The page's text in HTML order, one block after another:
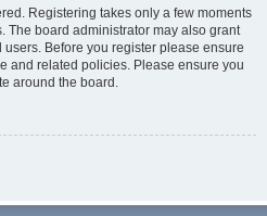
Registering takes only a few moments
The board administrator may also grant
Before you register please ensure
and related policies. Please ensure you
around the board.